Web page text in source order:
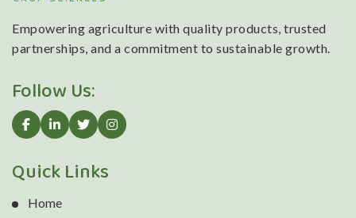
Empowering agriculture with quality products, trusted
partnerships, and a commitment to sustainable growth.
Follow Us:
Quick Links
Home